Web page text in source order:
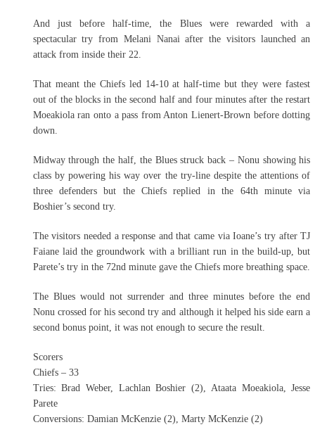
And just before half-time, the Blues were rewarded with a
spectacular try from Melani Nanai after the visitors launched an
attack from inside their 22.
That meant the Chiefs led 14-10 at half-time but they were fastest
out of the blocks in the second half and four minutes after the restart
Moeakiola ran onto a pass from Anton Lienert-Brown before dotting
down.
Midway through the half, the Blues struck back – Nonu showing his
class by powering his way over the try-line despite the attentions of
three defenders but the Chiefs replied in the 64th minute via
Boshier’s second try.
The visitors needed a response and that came via Ioane’s try after TJ
Faiane laid the groundwork with a brilliant run in the build-up, but
Parete’s try in the 72nd minute gave the Chiefs more breathing space.
The Blues would not surrender and three minutes before the end
Nonu crossed for his second try and although it helped his side earn a
second bonus point, it was not enough to secure the result.
Scorers
Chiefs – 33
Tries: Brad Weber, Lachlan Boshier (2), Ataata Moeakiola, Jesse
Parete
Conversions: Damian McKenzie (2), Marty McKenzie (2)